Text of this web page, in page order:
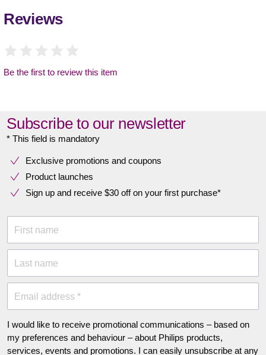
Reviews
Be the first to review this item
Subscribe to our newsletter
* This field is mandatory
Exclusive promotions and coupons
Product launches
Sign up and receive $30 off on your first purchase*
First name
Last name
Email address *
I would like to receive promotional communications – based on
my preferences and behaviour – about Philips products,
services, events and promotions. I can easily unsubscribe at any